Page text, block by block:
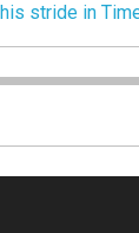
stride in